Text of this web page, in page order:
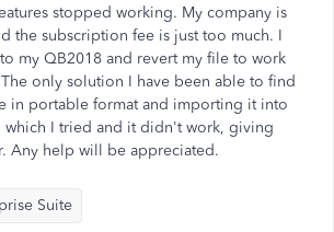
stopped working. My company is
the subscription fee is just too much. I
my QB2018 and revert my file to work
only solution I have been able to find
in portable format and importing it into
which I tried and it didn't work, giving
Any help will be appreciated.
Suite